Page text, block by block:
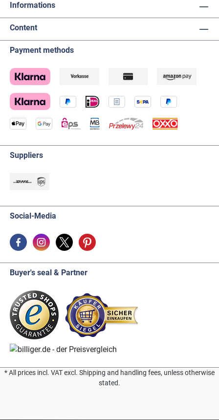
Informations
Content
Payment methods
Suppliers
Social-Media
Buyer's seal & Partner
* All prices incl. VAT excl. Shipping and handling fees, unless otherwise
stated.